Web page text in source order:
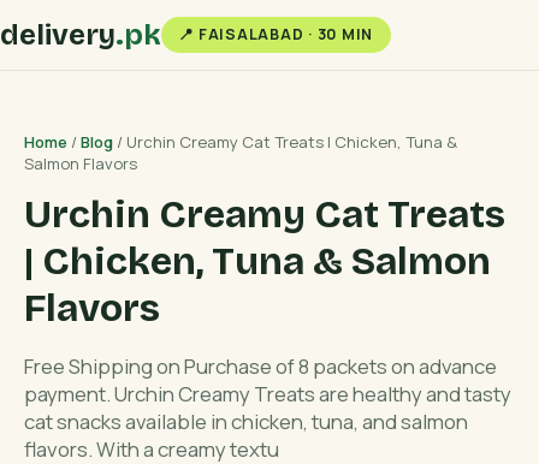
delivery.pk 📍 FAISALABAD · 30 MIN
Home /Blog / Urchin Creamy Cat Treats | Chicken, Tuna &
Salmon Flavors
Urchin Creamy Cat Treats
| Chicken, Tuna & Salmon
Flavors
Free Shipping on Purchase of 8 packets on advance
payment. Urchin Creamy Treats are healthy and tasty
cat snacks available in chicken, tuna, and salmon
flavors. With a creamy textu